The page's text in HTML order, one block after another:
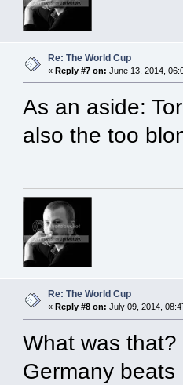
Re: The World Cup
«Reply #7 on: June 13, 2014,
As an aside:
also the too
Re: The World Cup
« Reply #8 on: July 09, 2014,
What was that?
Germany